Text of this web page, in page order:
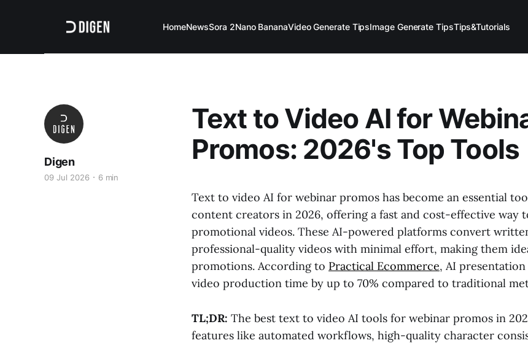
HomeNewsSora 2Nano BananaVideo Generate TipsImage Generate TipsTips&Tutorials
Text to Video AI for
Promos: 2026's Top Tools
Digen
09 Jul 2026 6 min
Text to video AI for webinar promos has become an essential
content creators in 2026, offering a fast and cost-effective way
promotional videos. These AI-powered platforms convert
professional-quality videos with minimal effort, making them
promotions. According to Practical Ecommerce, AI
video production time by up to 70% compared to traditional
TL;DR: The best text to video AI tools for webinar promos in
features like automated workflows, high-quality character